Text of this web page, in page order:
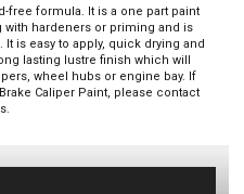
free formula. It is a one part paint
hardeners or priming and is
is easy to apply, quick drying and
lasting lustre finish which will
wheel hubs or engine bay. If
Caliper Paint, please contact